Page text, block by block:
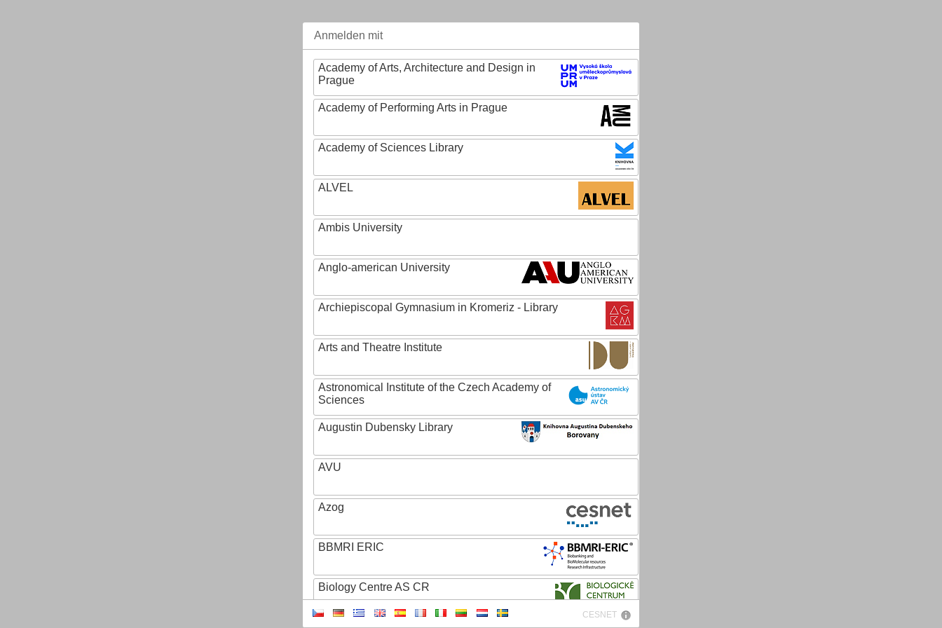
Anmelden mit
Academy of Arts, Architecture and Design in
Prague
Academy of Performing Arts in Prague
Academy of Sciences Library
ALVEL
Ambis University
Anglo-american University
Archiepiscopal Gymnasium in Kromeriz - Library
Arts and Theatre Institute
Astronomical Institute of the Czech Academy of
Sciences
Augustin Dubensky Library
AVU
Azog
BBMRI ERIC
Biology Centre AS CR
CESNET